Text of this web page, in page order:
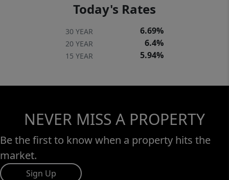
Today's Rates
30 YEAR 6.69%
20 YEAR 6.4%
15 YEAR 5.94%
NEVER MISS A PROPERTY
Be the first to know when a property hits the
market.
Sign Up